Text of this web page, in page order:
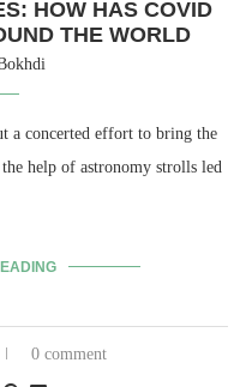
HOW HAS COVID
THE WORLD
a concerted effort to bring the
help of astronomy strolls led
0 comment